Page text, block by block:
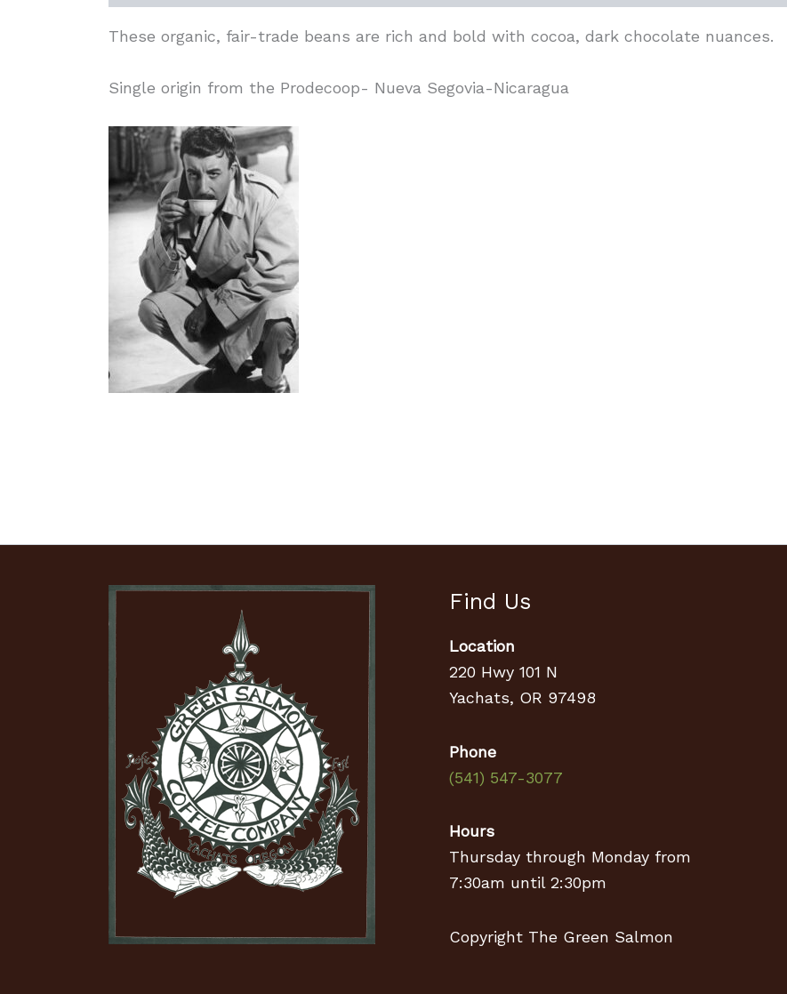
These organic, fair-trade beans are rich and bold with cocoa, dark chocolate nuances.
Single origin from the Prodecoop- Nueva Segovia-Nicaragua
Find Us
Location
220 Hwy 101 N
Yachats, OR 97498
Phone
(541) 547-3077
Hours
Thursday through Monday from
7:30am until 2:30pm
Copyright The Green Salmon